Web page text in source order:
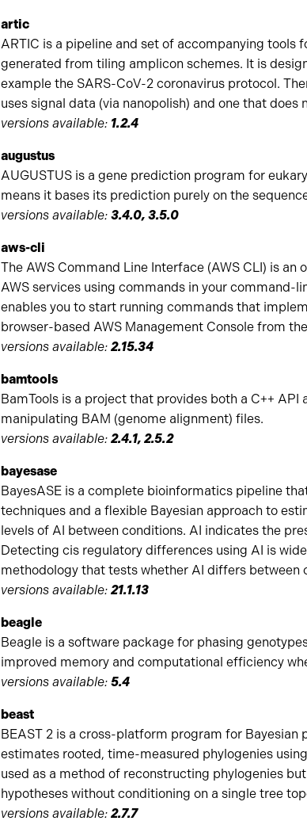
artic
ARTIC is a pipeline and set of accompanying tools
generated from tiling amplicon schemes. It is
example the SARS-CoV-2 coronavirus protocol.
uses signal data (via nanopolish) and one that does
versions available: 1.2.4
augustus
AUGUSTUS is a gene prediction program for
means it bases its prediction purely on the
versions available: 3.4.0, 3.5.0
aws-cli
The AWS Command Line Interface (AWS CLI) is
AWS services using commands in your command-
enables you to start running commands that
browser-based AWS Management Console from
versions available: 2.15.34
bamtools
BamTools is a project that provides both a C++
manipulating BAM (genome alignment) files.
versions available: 2.4.1, 2.5.2
bayesase
BayesASE is a complete bioinformatics pipeline
techniques and a flexible Bayesian approach to
levels of AI between conditions. AI indicates the
Detecting cis regulatory differences using AI is
methodology that tests whether AI differs between
versions available: 21.1.13
beagle
Beagle is a software package for phasing
improved memory and computational efficiency
versions available: 5.4
beast
BEAST 2 is a cross-platform program for Bayesian
estimates rooted, time-measured phylogenies
used as a method of reconstructing phylogenies
hypotheses without conditioning on a single tree
versions available: 2.7.7